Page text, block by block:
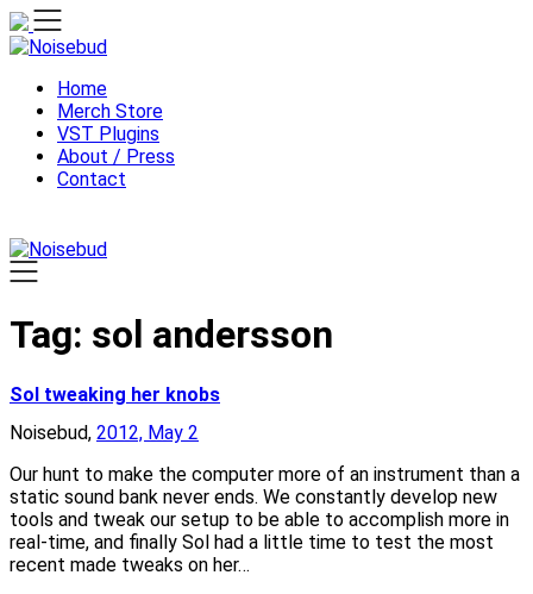
Skip
to
Home
Merch Store
VST Plugins
About / Press
Contact
Tag: sol andersson
Sol tweaking her knobs
Noisebud, 2012, May 2
Our hunt to make the computer more of an instrument than a
static sound bank never ends. We constantly develop new
tools and tweak our setup to be able to accomplish more in
real-time, and finally Sol had a little time to test the most
recent made tweaks on her…